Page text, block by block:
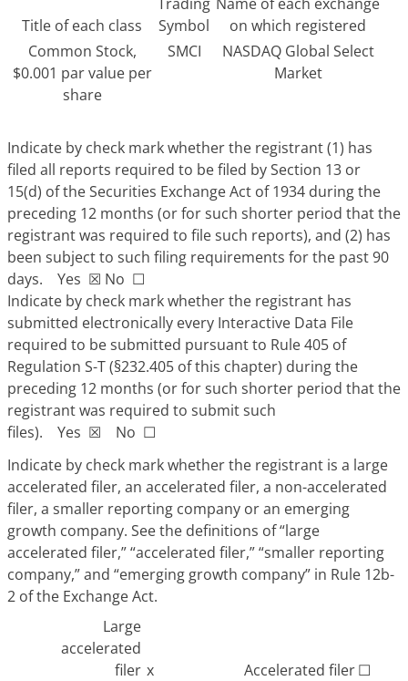
Title of each class
Symbol
on which registered
Common Stock,
$0.001 par value per
share
SMCI
NASDAQ Global Select
Market
Indicate by check mark whether the registrant (1) has
filed all reports required to be filed by Section 13 or
15(d) of the Securities Exchange Act of 1934 during the
preceding 12 months (or for such shorter period that the
registrant was required to file such reports), and (2) has
been subject to such filing requirements for the past 90
days. Yes ☒ No ☐
Indicate by check mark whether the registrant has
submitted electronically every Interactive Data File
required to be submitted pursuant to Rule 405 of
Regulation S-T (§232.405 of this chapter) during the
preceding 12 months (or for such shorter period that the
registrant was required to submit such
files). Yes ☒ No ☐
Indicate by check mark whether the registrant is a large
accelerated filer, an accelerated filer, a non-accelerated
filer, a smaller reporting company or an emerging
growth company. See the definitions of “large
accelerated filer,” “accelerated filer,” “smaller reporting
company,” and “emerging growth company” in Rule 12b-
2 of the Exchange Act.
Large
accelerated
filer x Accelerated filer☐